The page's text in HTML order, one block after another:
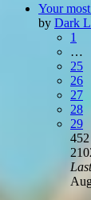
Your
by Dark
1
…
25
26
27
28
29
452